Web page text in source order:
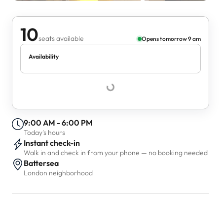
10seats available Opens tomorrow 9 am
Availability
9:00 AM - 6:00 PM
Today's hours
Instant check-in
Walk in and check in from your phone — no booking needed
Battersea
London neighborhood